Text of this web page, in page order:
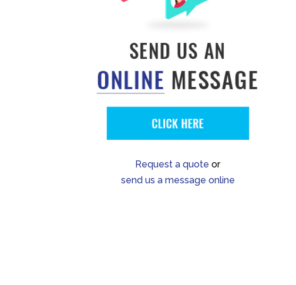
Request a quote or
send us a message online